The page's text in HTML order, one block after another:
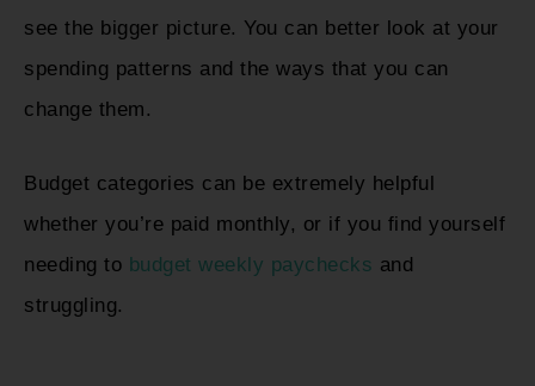
see the bigger picture. You can better look at your
spending patterns and the ways that you can
change them.
Budget categories can be extremely helpful
whether you’re paid monthly, or if you find yourself
needing to budget weekly paychecks and
struggling.